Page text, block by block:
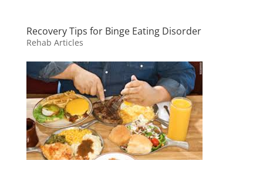
Recovery Tips for Binge Eating Disorder
Rehab Articles